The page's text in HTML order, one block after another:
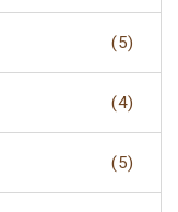
(5)
(4)
(5)